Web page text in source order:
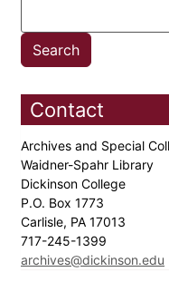
Contact
Archives and Special
Waidner-Spahr Library
Dickinson College
P.O. Box 1773
Carlisle, PA 17013
717-245-1399
archives@dickinson.edu